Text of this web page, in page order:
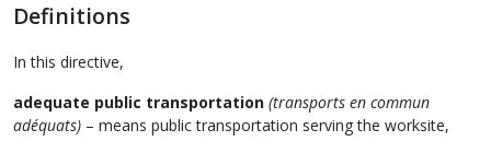
Definitions
In this directive,
adequate public transportation (transports en commun
adéquats) – means public transportation serving the worksite,